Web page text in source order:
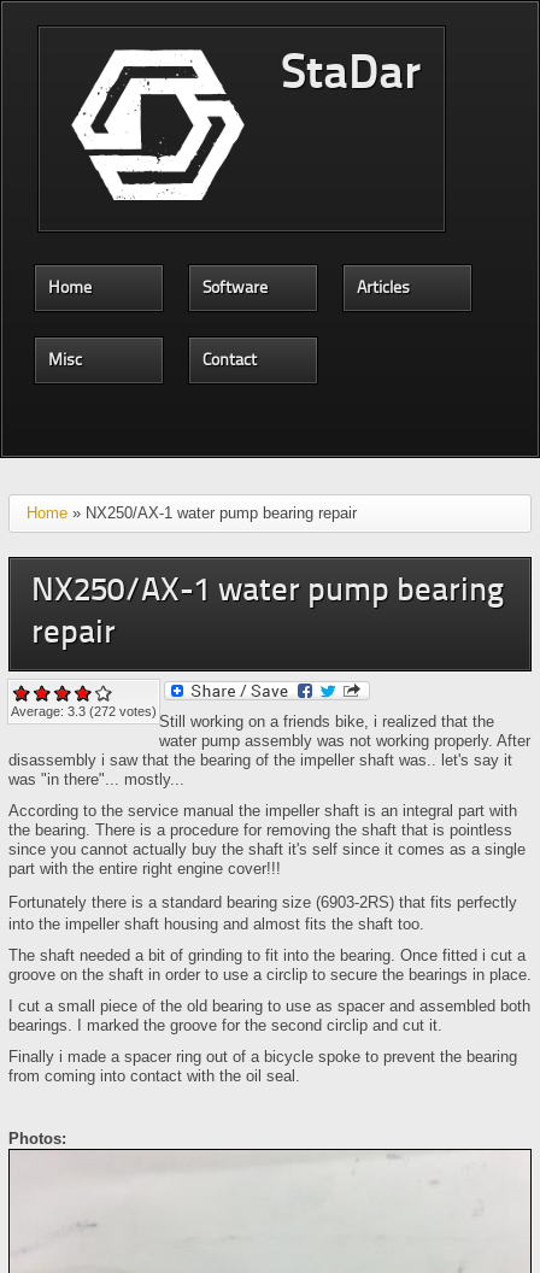
StaDar
Home Software Articles
Misc Contact
Home » NX250/AX-1 water pump bearing repair
NX250/AX-1 water pump bearing
repair
Average: 3.3 (272 votes)
Still working on a friends bike, i realized that the
water pump assembly was not working properly. After
disassembly i saw that the bearing of the impeller shaft was.. let's say it
was "in there"... mostly...
According to the service manual the impeller shaft is an integral part with
the bearing. There is a procedure for removing the shaft that is pointless
since you cannot actually buy the shaft it's self since it comes as a single
part with the entire right engine cover!!!
Fortunately there is a standard bearing size (6903-2RS) that fits perfectly
into the impeller shaft housing and almost fits the shaft too.
The shaft needed a bit of grinding to fit into the bearing. Once fitted i cut a
groove on the shaft in order to use a circlip to secure the bearings in place.
I cut a small piece of the old bearing to use as spacer and assembled both
bearings. I marked the groove for the second circlip and cut it.
Finally i made a spacer ring out of a bicycle spoke to prevent the bearing
from coming into contact with the oil seal.
Photos: